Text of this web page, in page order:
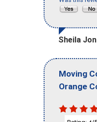
Sheila Jon
Moving
Orange